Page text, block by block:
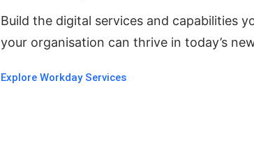
Build the digital services and capabilities
your organisation can thrive in today’s
Explore Workday Services